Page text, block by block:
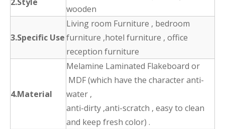
wooden
3.Specific Use
Living room Furniture , bedroom
furniture ,hotel furniture , office
reception furniture
4.Material
Melamine Laminated Flakeboard or
MDF (which have the character anti-
water ,
anti-dirty ,anti-scratch , easy to clean
and keep fresh color) .